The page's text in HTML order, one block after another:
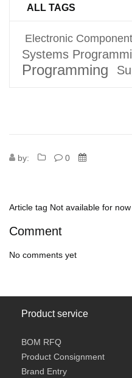
ALL TAGS
Electronic
Systems
Programming
by: 0
Article tag Not available for now
Comment
No comments yet
Product service
BOM RFQ
Product Consignment
Brand Entry